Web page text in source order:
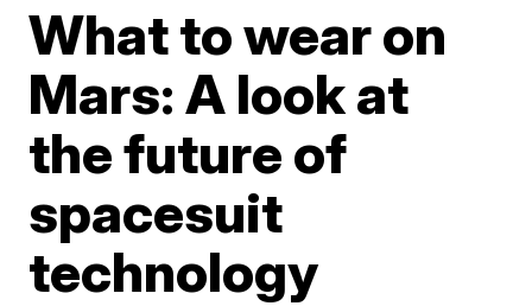
What to wear on
Mars: A look at
the future of
spacesuit
technology